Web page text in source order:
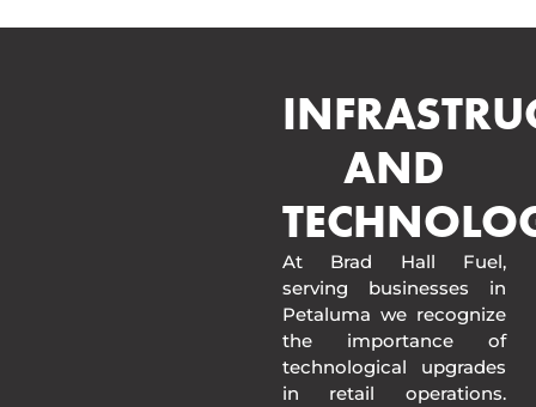
AND
At Brad Hall Fuel,
serving businesses in
Petaluma we recognize
the importance of
technological upgrades
in retail operations.